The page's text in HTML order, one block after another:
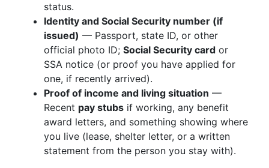
status.
Identity and Social Security number (if
issued) — Passport, state ID, or other
official photo ID; Social Security card or
SSA notice (or proof you have applied for
one, if recently arrived).
Proof of income and living situation —
Recent pay stubs if working, any benefit
award letters, and something showing where
you live (lease, shelter letter, or a written
statement from the person you stay with).